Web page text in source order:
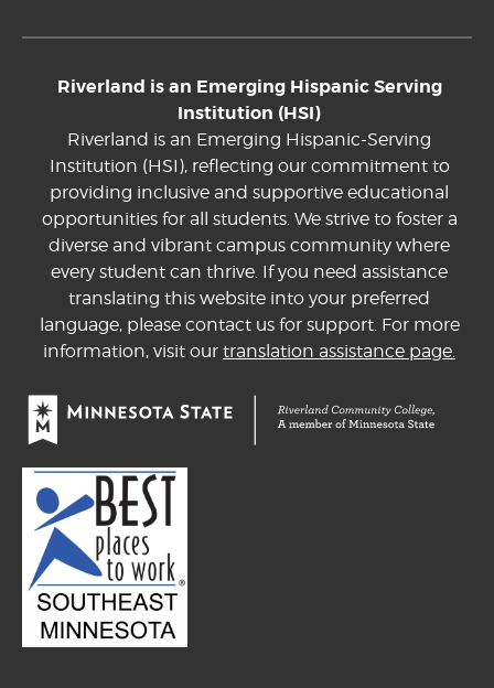
Riverland is an Emerging Hispanic Serving
Institution (HSI)
Riverland is an Emerging Hispanic-Serving
Institution (HSI), reflecting our commitment to
providing inclusive and supportive educational
opportunities for all students. We strive to foster a
diverse and vibrant campus community where
every student can thrive. If you need assistance
translating this website into your preferred
language, please contact us for support. For more
information, visit our translation assistance page.